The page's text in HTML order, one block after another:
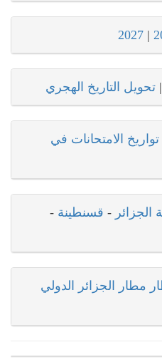
|
2027
| تحويل التاريخ الهجري
الامتحانات في
- قسنطينة -
مطار الجزائر الدولي